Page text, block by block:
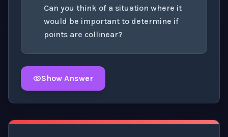
Can you think of a situation where it
would be important to determine if
points are collinear?
Show Answer